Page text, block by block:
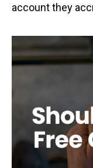
account they